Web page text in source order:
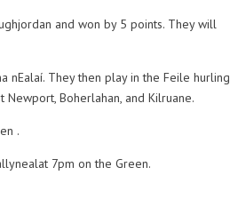
and won by 5 points. They will
nEalaí. They then play in the Feile hurling
Boherlahan, and Kilruane.
.
7pm on the Green.